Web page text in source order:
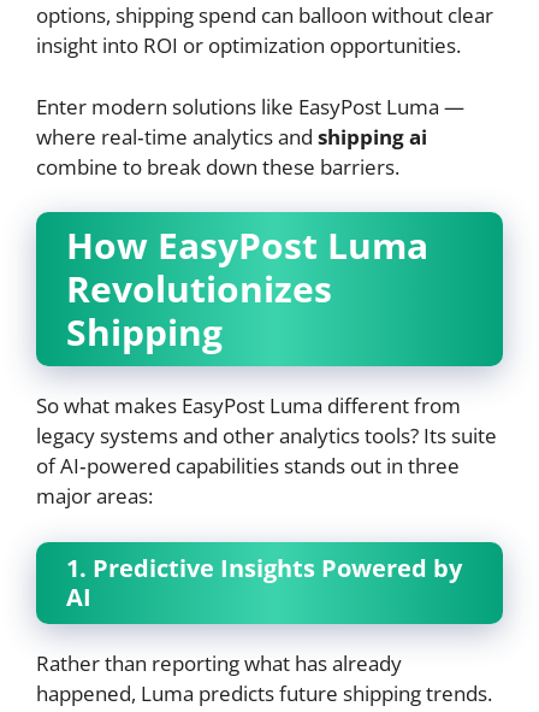
options, shipping spend can balloon without clear
insight into ROI or optimization opportunities.
Enter modern solutions like EasyPost Luma —
where real‑time analytics and shipping ai
combine to break down these barriers.
How EasyPost Luma
Revolutionizes
Shipping
So what makes EasyPost Luma different from
legacy systems and other analytics tools? Its suite
of AI‑powered capabilities stands out in three
major areas:
1. Predictive Insights Powered by
AI
Rather than reporting what has already
happened, Luma predicts future shipping trends.